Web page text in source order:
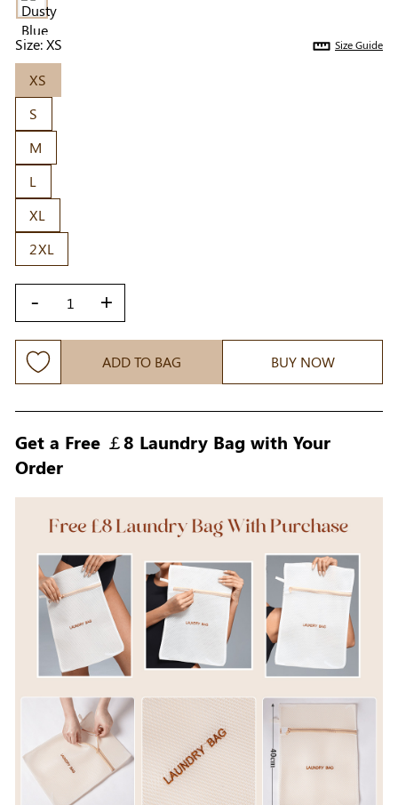
Size:XS Size Guide
XS
S
M
L
XL
2XL
- +
ADD TO BAG BUY NOW
Get a Free ￡8 Laundry Bag with Your
Order